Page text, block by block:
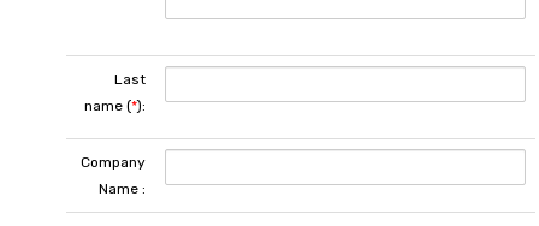
Last
name (*):
Company
Name :